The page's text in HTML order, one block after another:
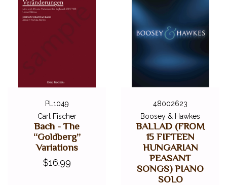
PL1049
Carl Fischer
Bach - The
“Goldberg”
Variations
$16.99
48002623
Boosey & Hawkes
BALLAD (FROM
15 FIFTEEN
HUNGARIAN
PEASANT
SONGS) PIANO
SOLO